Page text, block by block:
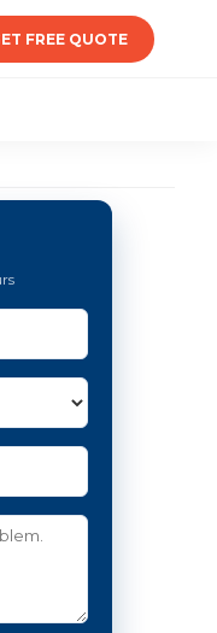
FREE QUOTE